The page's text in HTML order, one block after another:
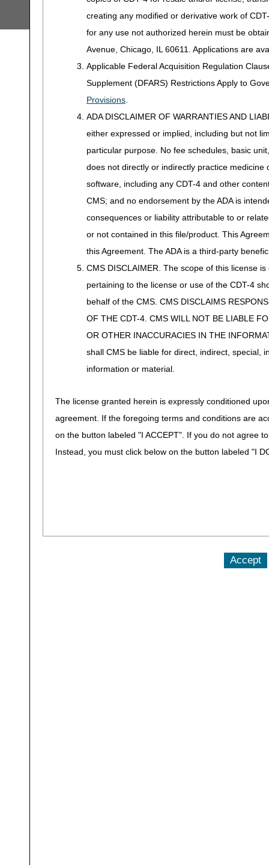
creating any modified or derivative work of
for any use not authorized herein must be
Avenue, Chicago, IL 60611. Applications are
Applicable Federal Acquisition Regulation
Supplement (DFARS) Restrictions Apply to
Provisions.
ADA DISCLAIMER OF WARRANTIES AND
either expressed or implied, including but not
particular purpose. No fee schedules, basic
does not directly or indirectly practice
software, including any CDT-4 and other
CMS; and no endorsement by the ADA is
consequences or liability attributable to or
or not contained in this file/product. This
this Agreement. The ADA is a third-party
CMS DISCLAIMER. The scope of this license
pertaining to the license or use of the CDT-4
behalf of the CMS. CMS DISCLAIMS
OF THE CDT-4. CMS WILL NOT BE LIABLE
OR OTHER INACCURACIES IN THE
shall CMS be liable for direct, indirect, special,
information or material.
The license granted herein is expressly conditioned
agreement. If the foregoing terms and conditions are
on the button labeled "I ACCEPT". If you do not agree
Instead, you must click below on the button labeled "I